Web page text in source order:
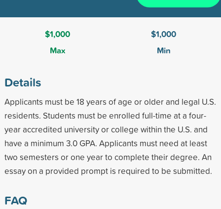
$1,000
Max
$1,000
Min
Details
Applicants must be 18 years of age or older and legal U.S.
residents. Students must be enrolled full-time at a four-
year accredited university or college within the U.S. and
have a minimum 3.0 GPA. Applicants must need at least
two semesters or one year to complete their degree. An
essay on a provided prompt is required to be submitted.
FAQ